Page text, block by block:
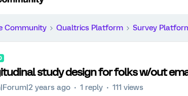
Community Qualtrics Platform Survey
study design for folks w/out
years ago 1 reply 111 views